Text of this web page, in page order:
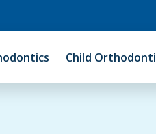
Child